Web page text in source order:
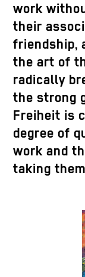
work
their
friendship,
the art of
radically
the strong
Freiheit is
degree of
work and
taking